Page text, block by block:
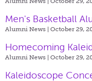
Men's Basketball
Alumni News | October 29,
Homecoming
Alumni News | October 29,
Kaleidoscope